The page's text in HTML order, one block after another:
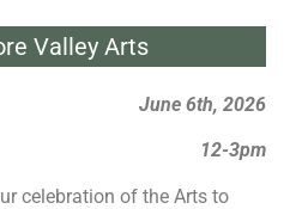
Valley Arts
June 6th, 2026
12-3pm
celebration of the Arts to